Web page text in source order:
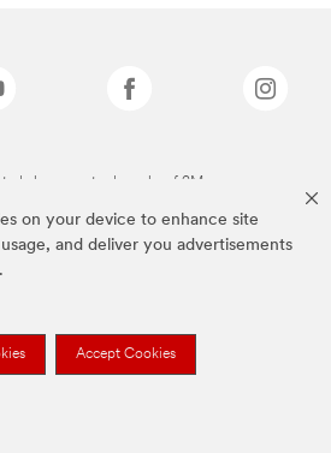
on your device to enhance site
and deliver you advertisements
Accept Cookies
above are trademarks of 3M.